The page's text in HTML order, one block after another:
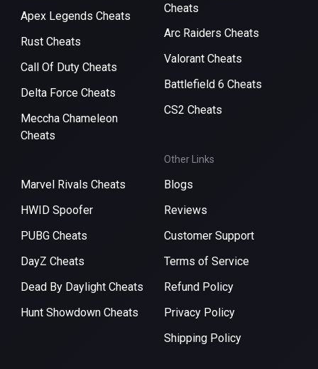
Apex Legends Cheats
Rust Cheats
Call Of Duty Cheats
Delta Force Cheats
Meccha Chameleon
Cheats
Cheats
Arc Raiders Cheats
Valorant Cheats
Battlefield 6 Cheats
CS2 Cheats
Marvel Rivals Cheats
HWID Spoofer
PUBG Cheats
DayZ Cheats
Dead By Daylight Cheats
Hunt Showdown Cheats
Other Links
Blogs
Reviews
Customer Support
Terms of Service
Refund Policy
Privacy Policy
Shipping Policy